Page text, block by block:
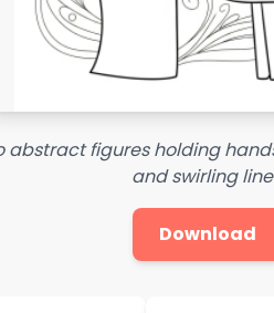
abstract figures holding
and swirling
Download